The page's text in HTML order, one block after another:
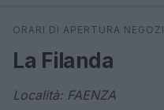
Cerca
ORARI DI APERTURA NEGOZI
La Filanda
Località: FAENZA